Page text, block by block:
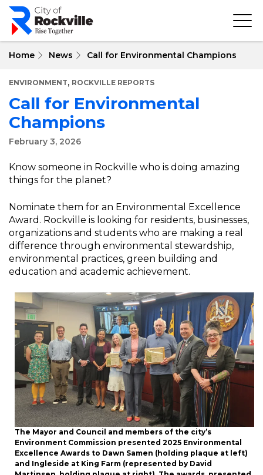
Skip
main
Home News Call for Environmental Champions
ENVIRONMENT, ROCKVILLE REPORTS
Call for Environmental
Champions
February 3, 2026
Know someone in Rockville who is doing amazing
things for the planet?
Nominate them for an Environmental Excellence
Award. Rockville is looking for residents, businesses,
organizations and students who are making a real
difference through environmental stewardship,
environmental practices, green building and
education and academic achievement.
The Mayor and Council and members of the city’s
Environment Commission presented 2025 Environmental
Excellence Awards to Dawn Samen (holding plaque at left)
and Ingleside at King Farm (represented by David